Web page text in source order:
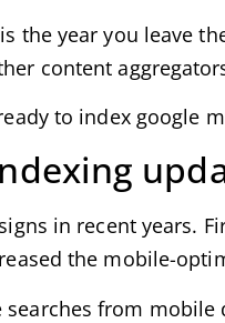
is the year you leave
content
to index google
in recent years.
the mobile-
from